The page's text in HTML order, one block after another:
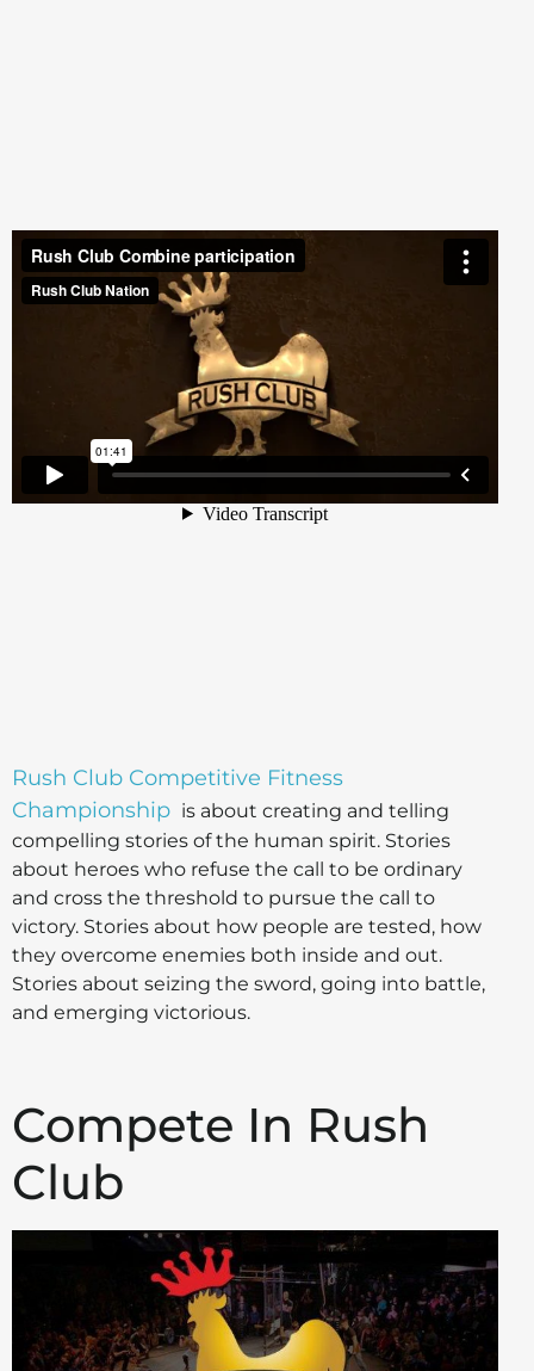
Rush Club Competitive Fitness
Championship is about creating and telling
compelling stories of the human spirit. Stories
about heroes who refuse the call to be ordinary
and cross the threshold to pursue the call to
victory. Stories about how people are tested, how
they overcome enemies both inside and out.
Stories about seizing the sword, going into battle,
and emerging victorious.
Compete In Rush
Club